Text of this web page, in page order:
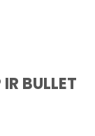
BULLET